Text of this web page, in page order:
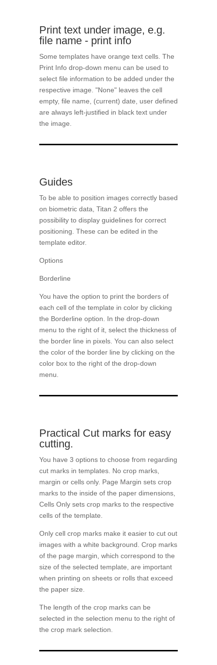
Print text under image, e.g.
file name - print info
Some templates have orange text cells. The
Print Info drop-down menu can be used to
select file information to be added under the
respective image. "None" leaves the cell
empty, file name, (current) date, user defined
are always left-justified in black text under
the image.
Guides
To be able to position images correctly based
on biometric data, Titan 2 offers the
possibility to display guidelines for correct
positioning. These can be edited in the
template editor.
Options
Borderline
You have the option to print the borders of
each cell of the template in color by clicking
the Borderline option. In the drop-down
menu to the right of it, select the thickness of
the border line in pixels. You can also select
the color of the border line by clicking on the
color box to the right of the drop-down
menu.
Practical Cut marks for easy
cutting.
You have 3 options to choose from regarding
cut marks in templates. No crop marks,
margin or cells only. Page Margin sets crop
marks to the inside of the paper dimensions,
Cells Only sets crop marks to the respective
cells of the template.
Only cell crop marks make it easier to cut out
images with a white background. Crop marks
of the page margin, which correspond to the
size of the selected template, are important
when printing on sheets or rolls that exceed
the paper size.
The length of the crop marks can be
selected in the selection menu to the right of
the crop mark selection.